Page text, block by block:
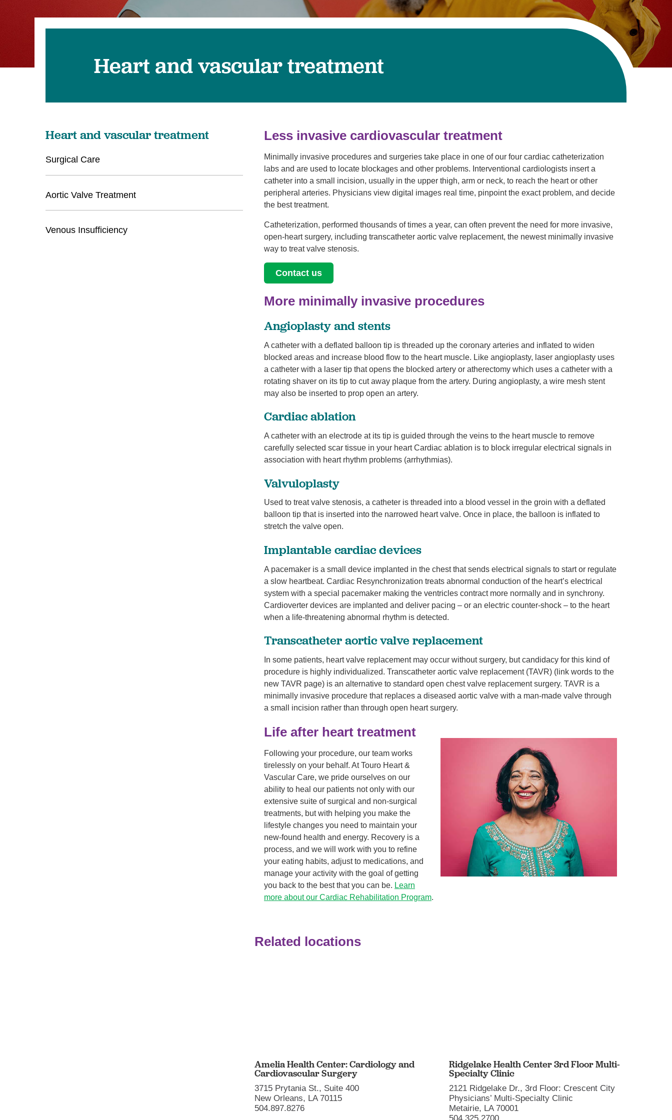
Touro Wellness Center
Urology
Heart and vascular treatment
Less invasive cardiovascular treatment
Minimally invasive procedures and surgeries take place in one of our four cardiac catheterization
labs and are used to locate blockages and other problems. Interventional cardiologists insert a
catheter into a small incision, usually in the upper thigh, arm or neck, to reach the heart or other
peripheral arteries. Physicians view digital images real time, pinpoint the exact problem, and decide
the best treatment.
Catheterization, performed thousands of times a year, can often prevent the need for more invasive,
open-heart surgery, including transcatheter aortic valve replacement, the newest minimally invasive
way to treat valve stenosis.
Contact us
More minimally invasive procedures
Angioplasty and stents
A catheter with a deflated balloon tip is threaded up the coronary arteries and inflated to widen
blocked areas and increase blood flow to the heart muscle. Like angioplasty, laser angioplasty uses
a catheter with a laser tip that opens the blocked artery or atherectomy which uses a catheter with a
rotating shaver on its tip to cut away plaque from the artery. During angioplasty, a wire mesh stent
may also be inserted to prop open an artery.
Cardiac ablation
A catheter with an electrode at its tip is guided through the veins to the heart muscle to remove
carefully selected scar tissue in your heart Cardiac ablation is to block irregular electrical signals in
association with heart rhythm problems (arrhythmias).
Valvuloplasty
Used to treat valve stenosis, a catheter is threaded into a blood vessel in the groin with a deflated
balloon tip that is inserted into the narrowed heart valve. Once in place, the balloon is inflated to
stretch the valve open.
Implantable cardiac devices
A pacemaker is a small device implanted in the chest that sends electrical signals to start or regulate
a slow heartbeat. Cardiac Resynchronization treats abnormal conduction of the heart’s electrical
system with a special pacemaker making the ventricles contract more normally and in synchrony.
Cardioverter devices are implanted and deliver pacing – or an electric counter-shock – to the heart
when a life-threatening abnormal rhythm is detected.
Transcatheter aortic valve replacement
In some patients, heart valve replacement may occur without surgery, but candidacy for this kind of
procedure is highly individualized. Transcatheter aortic valve replacement (TAVR) (link words to the
new TAVR page) is an alternative to standard open chest valve replacement surgery. TAVR is a
minimally invasive procedure that replaces a diseased aortic valve with a man-made valve through
a small incision rather than through open heart surgery.
Life after heart treatment
Following your procedure, our team works
tirelessly on your behalf. At Touro Heart &
Vascular Care, we pride ourselves on our
ability to heal our patients not only with our
extensive suite of surgical and non-surgical
treatments, but with helping you make the
lifestyle changes you need to maintain your
new-found health and energy. Recovery is a
process, and we will work with you to refine
your eating habits, adjust to medications, and
manage your activity with the goal of getting
you back to the best that you can be. Learn
more about our Cardiac Rehabilitation Program.
Related locations
Amelia Health Center: Cardiology and
Cardiovascular Surgery
3715 Prytania St., Suite 400
New Orleans, LA 70115
504.897.8276
Ridgelake Health Center 3rd Floor Multi-
Specialty Clinic
2121 Ridgelake Dr., 3rd Floor: Crescent City
Physicians’ Multi-Specialty Clinic
Metairie, LA 70001
Heart and vascular treatment
Surgical Care
Aortic Valve Treatment
Venous Insufficiency